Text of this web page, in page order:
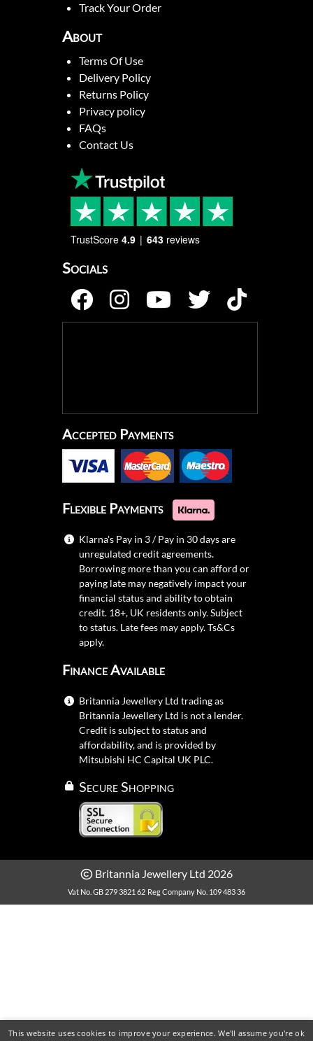
Track Your Order
About
Terms Of Use
Delivery Policy
Returns Policy
Privacy policy
FAQs
Contact Us
TrustScore 4.9 643 reviews
Socials
Accepted Payments
Flexible Payments
Klarna's Pay in 3 / Pay in 30 days are
unregulated credit agreements.
Borrowing more than you can afford or
paying late may negatively impact your
financial status and ability to obtain
credit. 18+, UK residents only. Subject
to status. Late fees may apply.Ts&Cs
apply.
Finance Available
Britannia Jewellery Ltd trading as
Britannia Jewellery Ltd is not a lender.
Credit is subject to status and
affordability, and is provided by
Mitsubishi HC Capital UK PLC.
Secure Shopping
Britannia Jewellery Ltd 2026
Vat No. GB 279 3821 62 Reg Company No. 109 483 36
This website uses cookies to improve your experience. We'll assume you're ok